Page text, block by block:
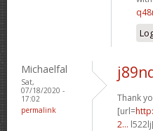
Michaelfal
Sat,
07/18/2020 -
17:02
permalink
Thank
[url=
2...